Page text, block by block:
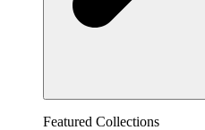
Featured Collections